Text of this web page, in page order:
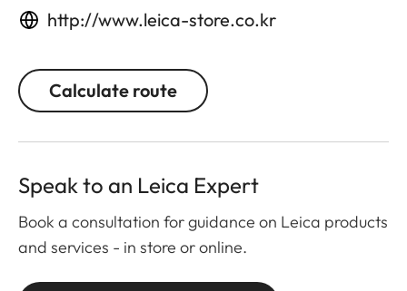
http://www.leica-store.co.kr
Calculate route
Speak to an Leica Expert
Book a consultation for guidance on Leica products
and services - in store or online.